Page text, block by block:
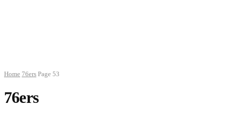
Home 76ers Page 53
76ers